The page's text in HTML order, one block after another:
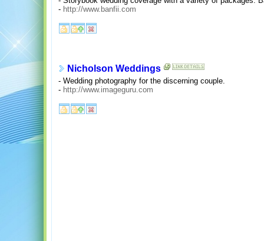
- http://www.banfii.com
Nicholson Weddings
- Wedding photography for the discerning couple.
- http://www.imageguru.com